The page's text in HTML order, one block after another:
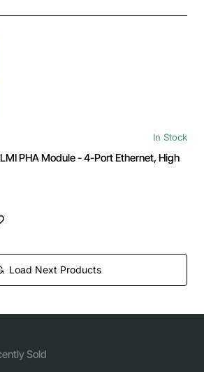
In Stock
PHA Module - 4-Port Ethernet, High
Load Next Products
Sold